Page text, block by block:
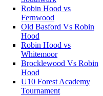
Robin Hood vs
Fernwood
Old Basford Vs Robin
Hood
Robin Hood vs
Whitemoor
Brocklewood Vs Robin
Hood
U10 Forest Academy
Tournament